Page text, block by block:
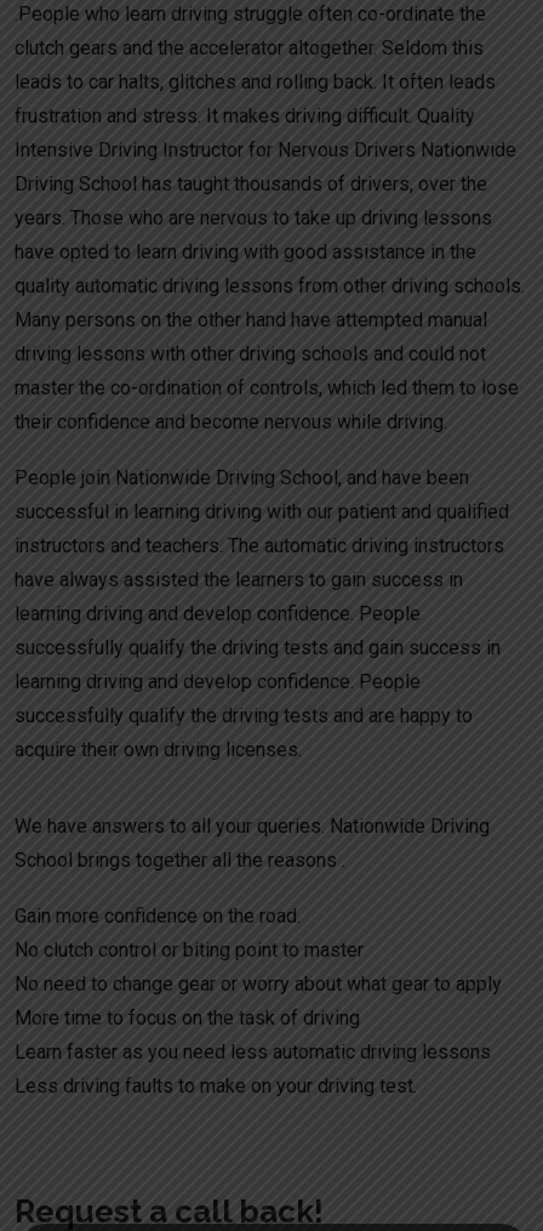
.People who learn driving struggle often co-ordinate the
clutch gears and the accelerator altogether. Seldom this
leads to car halts, glitches and rolling back. It often leads
frustration and stress. It makes driving difficult. Quality
Intensive Driving Instructor for Nervous Drivers Nationwide
Driving School has taught thousands of drivers, over the
years. Those who are nervous to take up driving lessons
have opted to learn driving with good assistance in the
quality automatic driving lessons from other driving schools.
Many persons on the other hand have attempted manual
driving lessons with other driving schools and could not
master the co-ordination of controls, which led them to lose
their confidence and become nervous while driving.
People join Nationwide Driving School, and have been
successful in learning driving with our patient and qualified
instructors and teachers. The automatic driving instructors
have always assisted the learners to gain success in
learning driving and develop confidence. People
successfully qualify the driving tests and gain success in
learning driving and develop confidence. People
successfully qualify the driving tests and are happy to
acquire their own driving licenses.
We have answers to all your queries. Nationwide Driving
School brings together all the reasons .
Gain more confidence on the road.
No clutch control or biting point to master
No need to change gear or worry about what gear to apply
More time to focus on the task of driving
Learn faster as you need less automatic driving lessons
Less driving faults to make on your driving test.
Request a call back!